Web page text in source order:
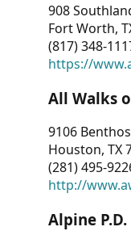
908
Fort Worth,
(817) 348-
https://
All Walks
9106 Benthos
Houston, TX
(281) 495-
http://
Alpine P.D.